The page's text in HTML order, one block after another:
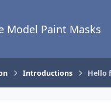
Model Paint Masks
Introductions Hello